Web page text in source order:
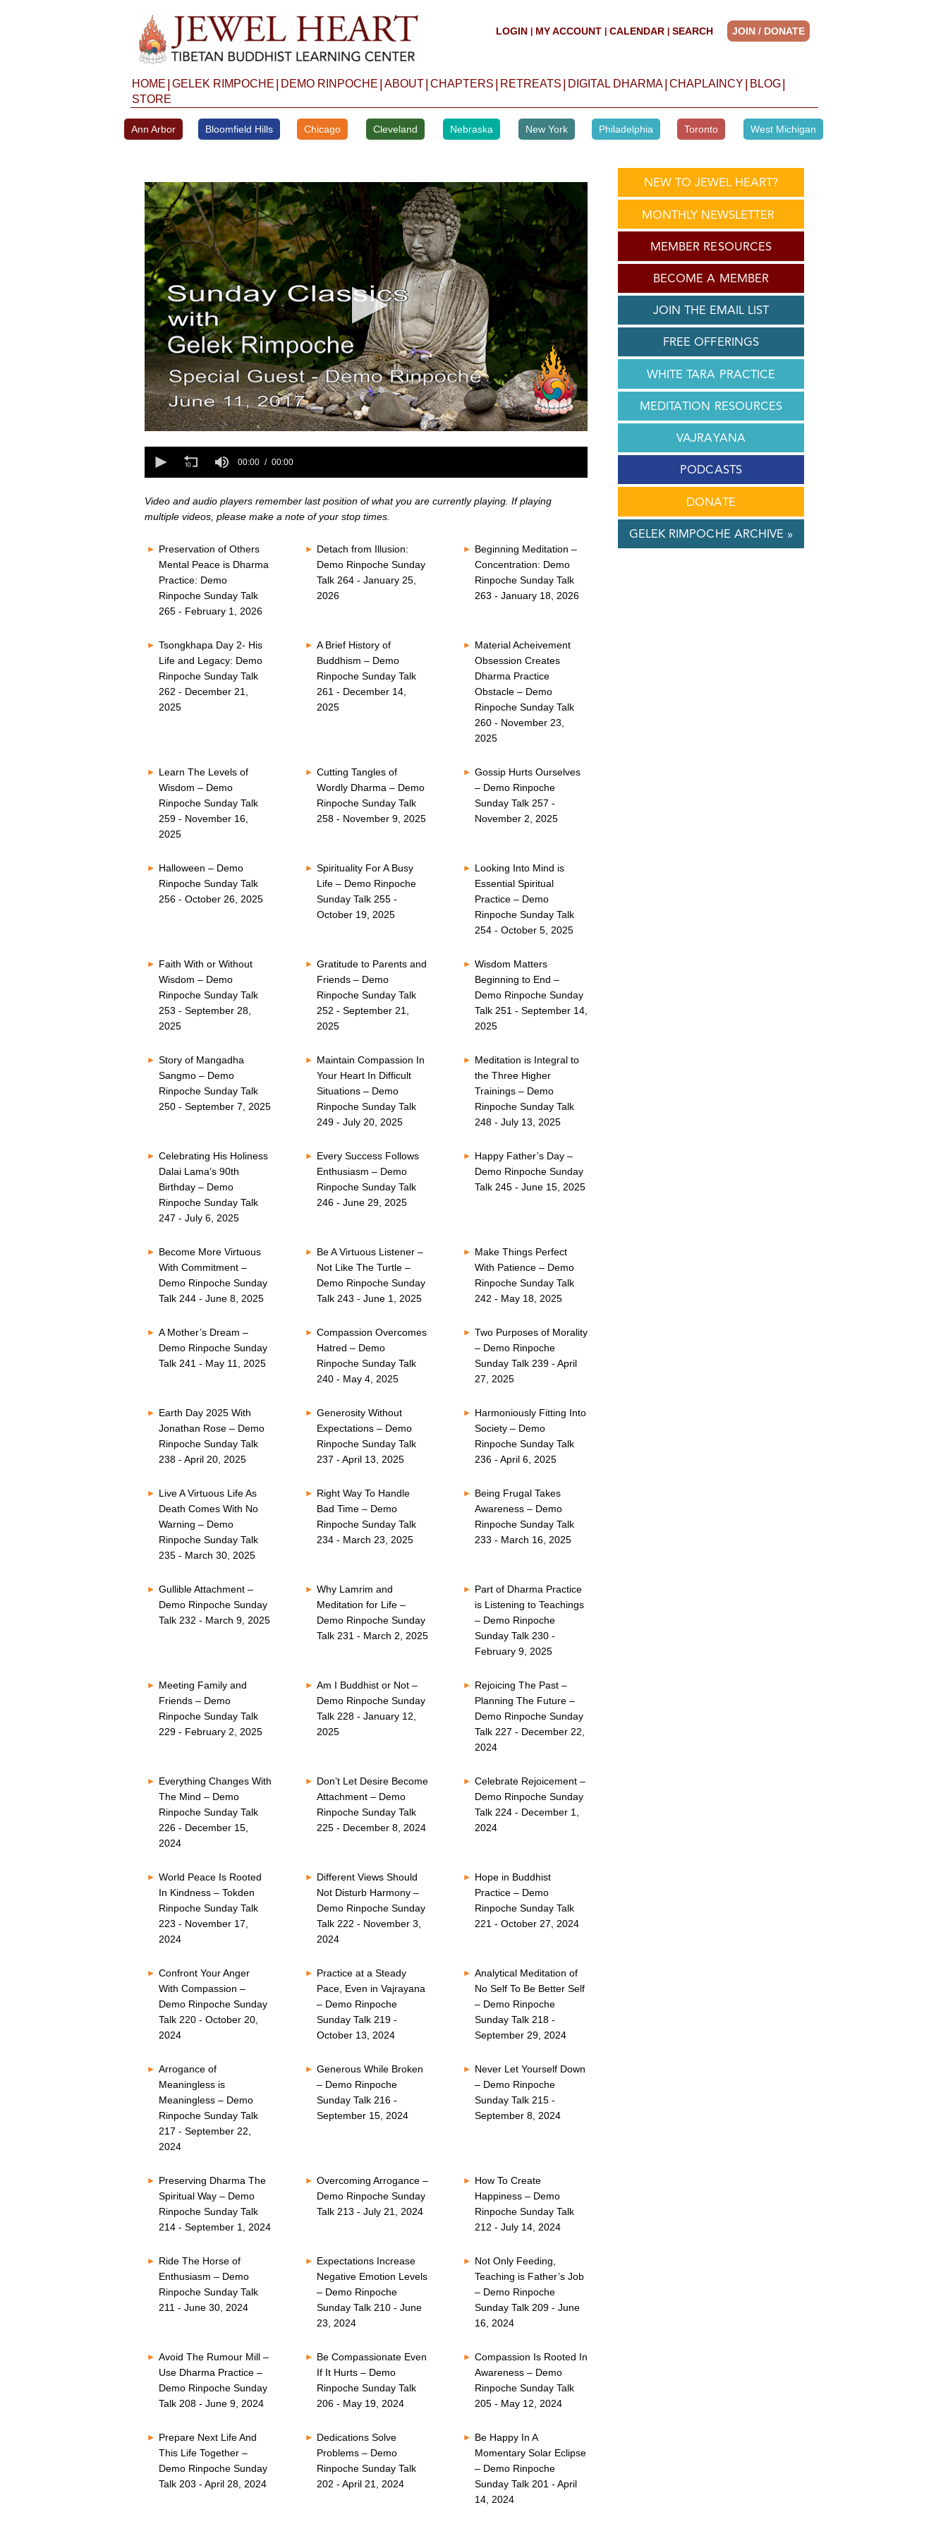
LOGIN MY ACCOUNT CALENDAR SEARCH JOIN / DONATE
HOME GELEK RIMPOCHE DEMO RINPOCHE ABOUT CHAPTERS RETREATS DIGITAL DHARMA CHAPLAINCY BLOG
STORE
Ann Arbor Bloomfield Hills Chicago Cleveland Nebraska New York Philadelphia Toronto West Michigan
seconds
secondsVolume
seconds
seconds
Volume
80%
00:00 00:00
Video and audio players remember last position of what you are currently playing. If playing
multiple videos, please make a note of your stop times.
Preservation of Others
Mental Peace is Dharma
Practice: Demo
Rinpoche Sunday Talk
265 - February 1, 2026
Detach from Illusion:
Demo Rinpoche Sunday
Talk 264 - January 25,
2026
Beginning Meditation –
Concentration: Demo
Rinpoche Sunday Talk
263 - January 18, 2026
Tsongkhapa Day 2- His
Life and Legacy: Demo
Rinpoche Sunday Talk
262 - December 21,
2025
A Brief History of
Buddhism – Demo
Rinpoche Sunday Talk
261 - December 14,
2025
Material Acheivement
Obsession Creates
Dharma Practice
Obstacle – Demo
Rinpoche Sunday Talk
260 - November 23,
2025
Learn The Levels of
Wisdom – Demo
Rinpoche Sunday Talk
259 - November 16,
2025
Cutting Tangles of
Wordly Dharma – Demo
Rinpoche Sunday Talk
258 - November 9, 2025
Gossip Hurts Ourselves
– Demo Rinpoche
Sunday Talk 257 -
November 2, 2025
Halloween – Demo
Rinpoche Sunday Talk
256 - October 26, 2025
Spirituality For A Busy
Life – Demo Rinpoche
Sunday Talk 255 -
October 19, 2025
Looking Into Mind is
Essential Spiritual
Practice – Demo
Rinpoche Sunday Talk
254 - October 5, 2025
Faith With or Without
Wisdom – Demo
Rinpoche Sunday Talk
253 - September 28,
2025
Gratitude to Parents and
Friends – Demo
Rinpoche Sunday Talk
252 - September 21,
2025
Wisdom Matters
Beginning to End –
Demo Rinpoche Sunday
Talk 251 - September 14,
2025
Story of Mangadha
Sangmo – Demo
Rinpoche Sunday Talk
250 - September 7, 2025
Maintain Compassion In
Your Heart In Difficult
Situations – Demo
Rinpoche Sunday Talk
249 - July 20, 2025
Meditation is Integral to
the Three Higher
Trainings – Demo
Rinpoche Sunday Talk
248 - July 13, 2025
Celebrating His Holiness
Dalai Lama’s 90th
Birthday – Demo
Rinpoche Sunday Talk
247 - July 6, 2025
Every Success Follows
Enthusiasm – Demo
Rinpoche Sunday Talk
246 - June 29, 2025
Happy Father’s Day –
Demo Rinpoche Sunday
Talk 245 - June 15, 2025
Become More Virtuous
With Commitment –
Demo Rinpoche Sunday
Talk 244 - June 8, 2025
Be A Virtuous Listener –
Not Like The Turtle –
Demo Rinpoche Sunday
Talk 243 - June 1, 2025
Make Things Perfect
With Patience – Demo
Rinpoche Sunday Talk
242 - May 18, 2025
A Mother’s Dream –
Demo Rinpoche Sunday
Talk 241 - May 11, 2025
Compassion Overcomes
Hatred – Demo
Rinpoche Sunday Talk
240 - May 4, 2025
Two Purposes of Morality
– Demo Rinpoche
Sunday Talk 239 - April
27, 2025
Earth Day 2025 With
Jonathan Rose – Demo
Rinpoche Sunday Talk
238 - April 20, 2025
Generosity Without
Expectations – Demo
Rinpoche Sunday Talk
237 - April 13, 2025
Harmoniously Fitting Into
Society – Demo
Rinpoche Sunday Talk
236 - April 6, 2025
Live A Virtuous Life As
Death Comes With No
Warning – Demo
Rinpoche Sunday Talk
235 - March 30, 2025
Right Way To Handle
Bad Time – Demo
Rinpoche Sunday Talk
234 - March 23, 2025
Being Frugal Takes
Awareness – Demo
Rinpoche Sunday Talk
233 - March 16, 2025
Gullible Attachment –
Demo Rinpoche Sunday
Talk 232 - March 9, 2025
Why Lamrim and
Meditation for Life –
Demo Rinpoche Sunday
Talk 231 - March 2, 2025
Part of Dharma Practice
is Listening to Teachings
– Demo Rinpoche
Sunday Talk 230 -
February 9, 2025
Meeting Family and
Friends – Demo
Rinpoche Sunday Talk
229 - February 2, 2025
Am I Buddhist or Not –
Demo Rinpoche Sunday
Talk 228 - January 12,
2025
Rejoicing The Past –
Planning The Future –
Demo Rinpoche Sunday
Talk 227 - December 22,
2024
Everything Changes With
The Mind – Demo
Rinpoche Sunday Talk
226 - December 15,
2024
Don’t Let Desire Become
Attachment – Demo
Rinpoche Sunday Talk
225 - December 8, 2024
Celebrate Rejoicement –
Demo Rinpoche Sunday
Talk 224 - December 1,
2024
World Peace Is Rooted
In Kindness – Tokden
Rinpoche Sunday Talk
223 - November 17,
2024
Different Views Should
Not Disturb Harmony –
Demo Rinpoche Sunday
Talk 222 - November 3,
2024
Hope in Buddhist
Practice – Demo
Rinpoche Sunday Talk
221 - October 27, 2024
Confront Your Anger
With Compassion –
Demo Rinpoche Sunday
Talk 220 - October 20,
2024
Practice at a Steady
Pace, Even in Vajrayana
– Demo Rinpoche
Sunday Talk 219 -
October 13, 2024
Analytical Meditation of
No Self To Be Better Self
– Demo Rinpoche
Sunday Talk 218 -
September 29, 2024
Arrogance of
Meaningless is
Meaningless – Demo
Rinpoche Sunday Talk
217 - September 22,
2024
Generous While Broken
– Demo Rinpoche
Sunday Talk 216 -
September 15, 2024
Never Let Yourself Down
– Demo Rinpoche
Sunday Talk 215 -
September 8, 2024
Preserving Dharma The
Spiritual Way – Demo
Rinpoche Sunday Talk
214 - September 1, 2024
Overcoming Arrogance –
Demo Rinpoche Sunday
Talk 213 - July 21, 2024
How To Create
Happiness – Demo
Rinpoche Sunday Talk
212 - July 14, 2024
Ride The Horse of
Enthusiasm – Demo
Rinpoche Sunday Talk
211 - June 30, 2024
Expectations Increase
Negative Emotion Levels
– Demo Rinpoche
Sunday Talk 210 - June
23, 2024
Not Only Feeding,
Teaching is Father’s Job
– Demo Rinpoche
Sunday Talk 209 - June
16, 2024
Avoid The Rumour Mill –
Use Dharma Practice –
Demo Rinpoche Sunday
Talk 208 - June 9, 2024
Be Compassionate Even
If It Hurts – Demo
Rinpoche Sunday Talk
206 - May 19, 2024
Compassion Is Rooted In
Awareness – Demo
Rinpoche Sunday Talk
205 - May 12, 2024
Prepare Next Life And
This Life Together –
Demo Rinpoche Sunday
Talk 203 - April 28, 2024
Dedications Solve
Problems – Demo
Rinpoche Sunday Talk
202 - April 21, 2024
Be Happy In A
Momentary Solar Eclipse
– Demo Rinpoche
Sunday Talk 201 - April
14, 2024
NEW TO JEWEL HEART?
MONTHLY NEWSLETTER
MEMBER RESOURCES
BECOME A MEMBER
JOIN THE EMAIL LIST
FREE OFFERINGS
WHITE TARA PRACTICE
MEDITATION RESOURCES
VAJRAYANA
PODCASTS
DONATE
GELEK RIMPOCHE ARCHIVE »